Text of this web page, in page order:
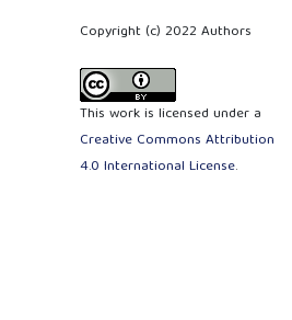
Copyright (c) 2022 Authors
This work is licensed under a
Creative Commons Attribution
4.0 International License.